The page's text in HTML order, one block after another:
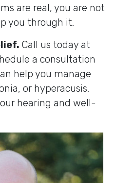
are real, you are not
you through it.
Call us today at
a consultation
help you manage
or hyperacusis.
hearing and well-